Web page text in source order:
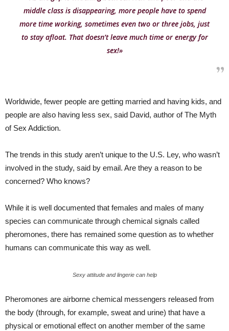
middle class is disappearing, more people have to spend
more time working, sometimes even two or three jobs, just
to stay afloat. That doesn’t leave much time or energy for
sex!»
Worldwide, fewer people are getting married and having kids, and
people are also having less sex, said David, author of The Myth
of Sex Addiction.
The trends in this study aren’t unique to the U.S. Ley, who wasn’t
involved in the study, said by email. Are they a reason to be
concerned? Who knows?
While it is well documented that females and males of many
species can communicate through chemical signals called
pheromones, there has remained some question as to whether
humans can communicate this way as well.
Sexy attitude and lingerie can help
Pheromones are airborne chemical messengers released from
the body (through, for example, sweat and urine) that have a
physical or emotional effect on another member of the same